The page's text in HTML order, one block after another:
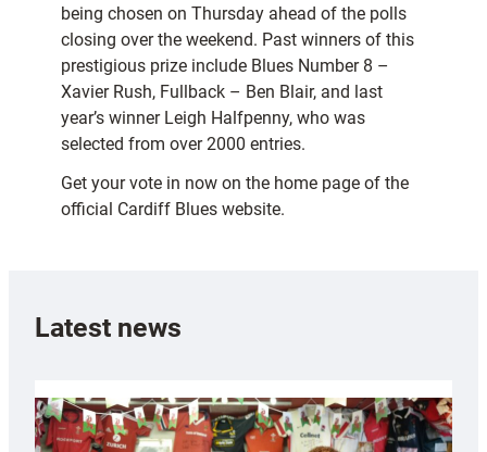
being chosen on Thursday ahead of the polls
closing over the weekend. Past winners of this
prestigious prize include Blues Number 8 –
Xavier Rush, Fullback – Ben Blair, and last
year’s winner Leigh Halfpenny, who was
selected from over 2000 entries.
Get your vote in now on the home page of the
official Cardiff Blues website.
Latest news